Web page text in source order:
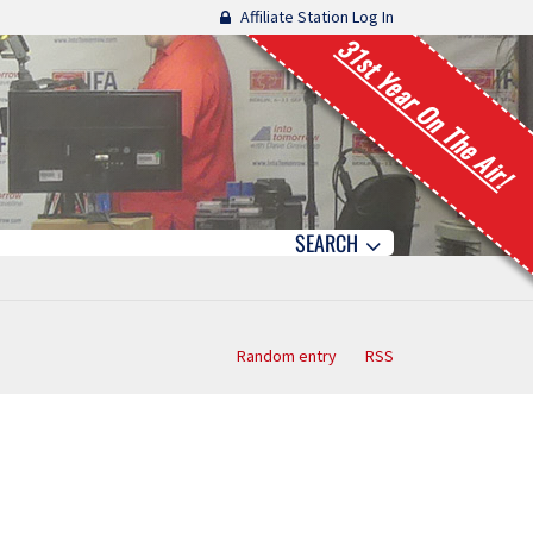
Affiliate Station Log In
31st Year On The Air!
SEARCH
Random entry RSS